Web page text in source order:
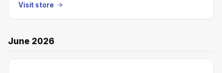
Visit store
June 2026